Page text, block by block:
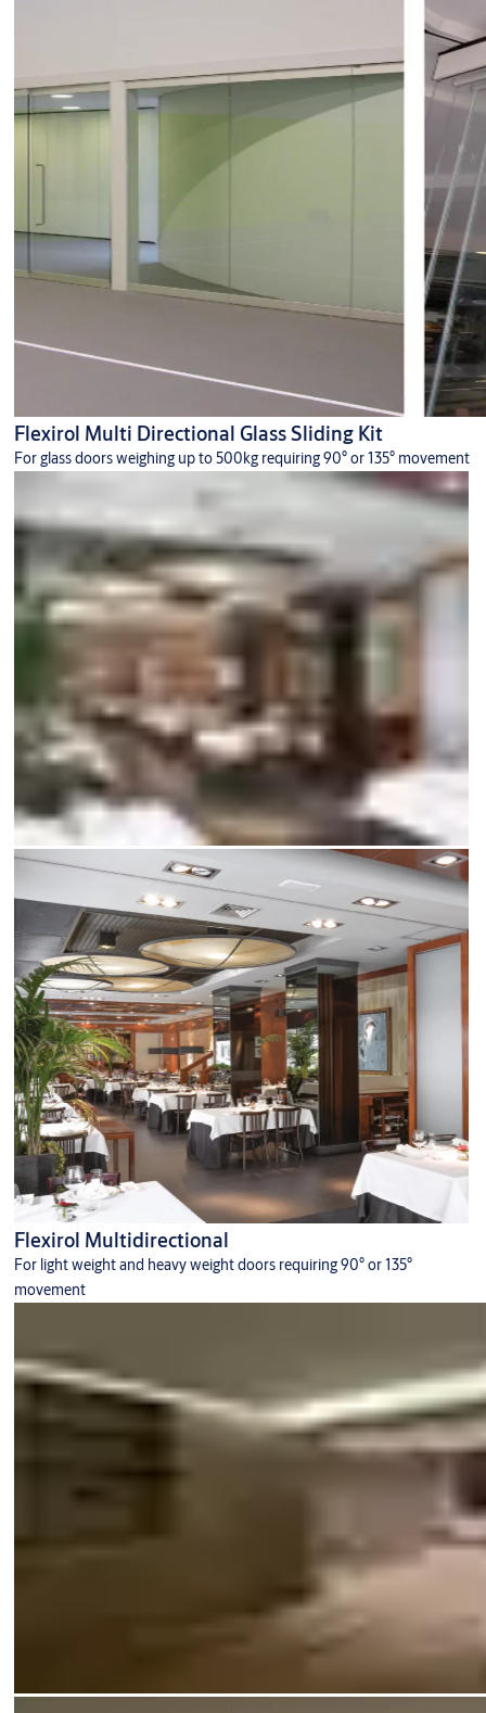
Flexirol Multi Directional Glass Sliding Kit
For glass doors weighing up to 500kg requiring 90° or 135° movement
Flexirol Multidirectional
For light weight and heavy weight doors requiring 90° or 135°
movement